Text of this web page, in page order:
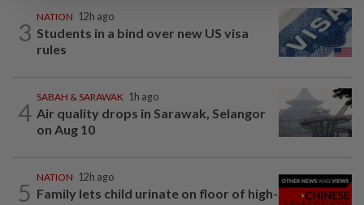
3
NATION 12h ago
Students in a bind over new US visa
rules
4
SABAH & SARAWAK 1h ago
Air quality drops in Sarawak, Selangor
on Aug 10
5
NATION 12h ago
Family lets child urinate on floor of high-